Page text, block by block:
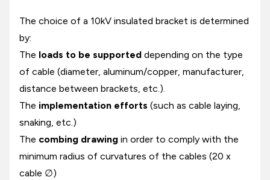
The choice of a 10kV insulated bracket is determined
by:
The loads to be supported depending on the type
of cable (diameter, aluminum/copper, manufacturer,
distance between brackets, etc.).
The implementation efforts (such as cable laying,
snaking, etc.)
The combing drawing in order to comply with the
minimum radius of curvatures of the cables (20 x
cable ∅)